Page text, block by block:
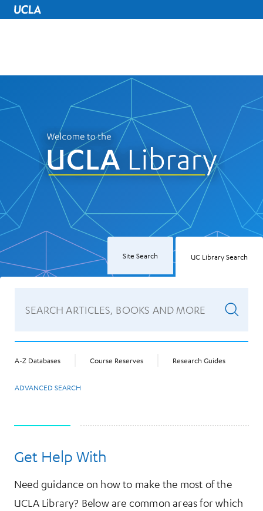
UCLA Home
UCLA Library
Site Search UC Library Search
A-Z Databases Course Reserves Research Guides
ADVANCED SEARCH
Get Help With
Need guidance on how to make the most of the
UCLA Library? Below are common areas for which